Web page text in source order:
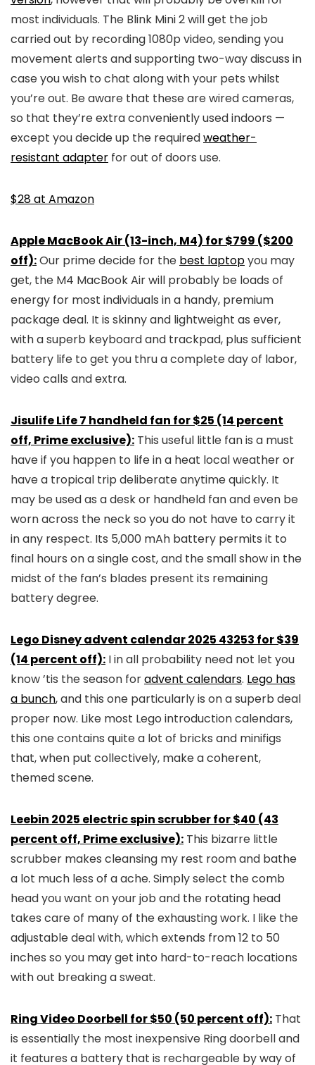
most individuals. The Blink Mini 2 will get the job
carried out by recording 1080p video, sending you
movement alerts and supporting two-way discuss in
case you wish to chat along with your pets whilst
you’re out. Be aware that these are wired cameras,
so that they’re extra conveniently used indoors —
except you decide up the requiredweather-
resistant adapter for out of doors use.
$28 at Amazon
Apple MacBook Air (13-inch, M4) for $799 ($200
off):Our prime decide for the best laptopyou may
get, the M4 MacBook Air will probably be loads of
energy for most individuals in a handy, premium
package deal. It is skinny and lightweight as ever,
with a superb keyboard and trackpad, plus sufficient
battery life to get you thru a complete day of labor,
video calls and extra.
Jisulife Life 7 handheld fan for $25 (14 percent
off, Prime exclusive): This useful little fan is a must
have if you happen to life in a heat local weather or
have a tropical trip deliberate anytime quickly. It
may be used as a desk or handheld fan and even be
worn across the neck so you do not have to carry it
in any respect. Its 5,000 mAh battery permits it to
final hours on a single cost, and the small show in the
midst of the fan’s blades present its remaining
battery degree.
Lego Disney advent calendar 2025 43253 for $39
(14 percent off): I in all probability need not let you
know ’tis the season foradvent calendars. Lego has
a bunch, and this one particularly is on a superb deal
proper now. Like most Lego introduction calendars,
this one contains quite a lot of bricks and minifigs
that, when put collectively, make a coherent,
themed scene.
Leebin 2025 electric spin scrubber for $40 (43
percent off, Prime exclusive): This bizarre little
scrubber makes cleansing my rest room and bathe
a lot much less of a ache. Simply select the comb
head you want on your job and the rotating head
takes care of many of the exhausting work. I like the
adjustable deal with, which extends from 12 to 50
inches so you may get into hard-to-reach locations
with out breaking a sweat.
Ring Video Doorbell for $50 (50 percent off): That
is essentially the most inexpensive Ring doorbell and
it features a battery that is rechargeable by way of